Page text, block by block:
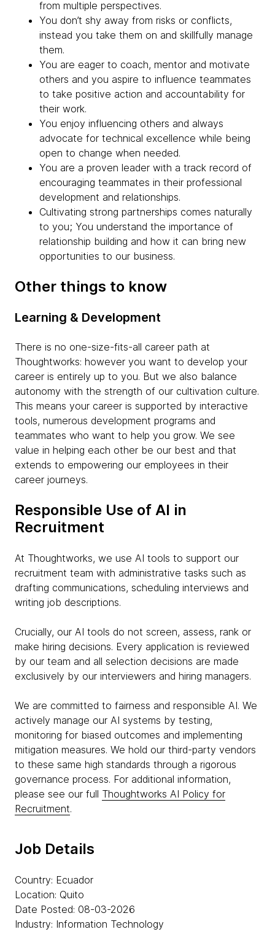
from multiple perspectives.
You don’t shy away from risks or conflicts,
instead you take them on and skillfully manage
them.
You are eager to coach, mentor and motivate
others and you aspire to influence teammates
to take positive action and accountability for
their work.
You enjoy influencing others and always
advocate for technical excellence while being
open to change when needed.
You are a proven leader with a track record of
encouraging teammates in their professional
development and relationships.
Cultivating strong partnerships comes naturally
to you; You understand the importance of
relationship building and how it can bring new
opportunities to our business.
Other things to know
Learning & Development
There is no one-size-fits-all career path at
Thoughtworks: however you want to develop your
career is entirely up to you. But we also balance
autonomy with the strength of our cultivation culture.
This means your career is supported by interactive
tools, numerous development programs and
teammates who want to help you grow. We see
value in helping each other be our best and that
extends to empowering our employees in their
career journeys.
Responsible Use of AI in
Recruitment
At Thoughtworks, we use AI tools to support our
recruitment team with administrative tasks such as
drafting communications, scheduling interviews and
writing job descriptions.
Crucially, our AI tools do not screen, assess, rank or
make hiring decisions. Every application is reviewed
by our team and all selection decisions are made
exclusively by our interviewers and hiring managers.
We are committed to fairness and responsible AI. We
actively manage our AI systems by testing,
monitoring for biased outcomes and implementing
mitigation measures. We hold our third-party vendors
to these same high standards through a rigorous
governance process. For additional information,
please see our full Thoughtworks AI Policy for
Recruitment.
Job Details
Country: Ecuador
Location: Quito
Date Posted: 08-03-2026
Industry: Information Technology